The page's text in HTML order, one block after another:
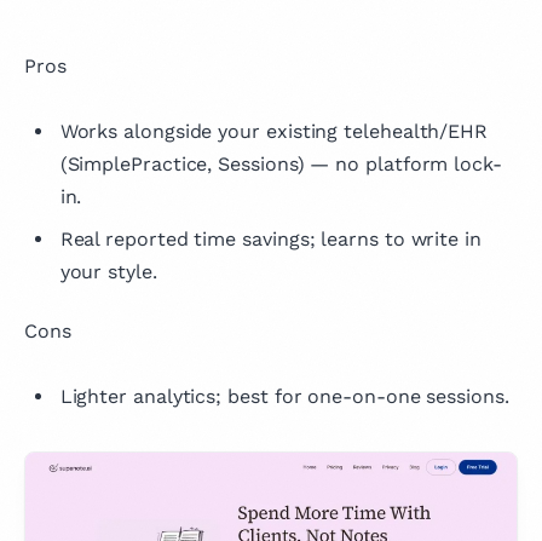
Pros
Works alongside your existing telehealth/EHR
(SimplePractice, Sessions) — no platform lock-
in.
Real reported time savings; learns to write in
your style.
Cons
Lighter analytics; best for one-on-one sessions.